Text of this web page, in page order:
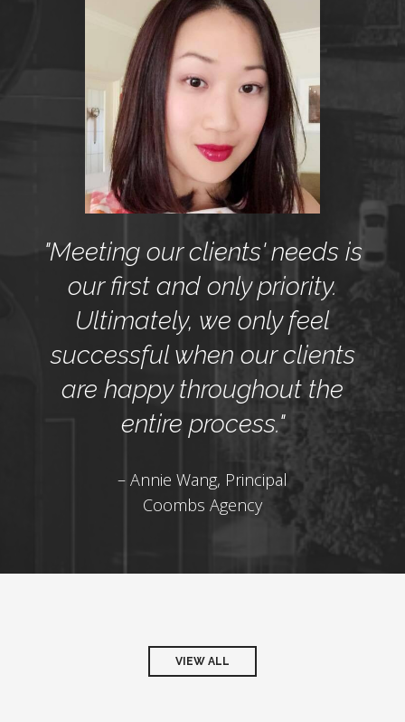
"Meeting our clients' needs is
our first and only priority.
Ultimately, we only feel
successful when our clients
are happy throughout the
entire process."
– Annie Wang, Principal
Coombs Agency
VIEW ALL